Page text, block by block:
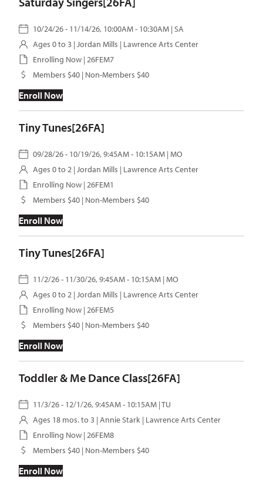
10/24/26 - 11/14/26, 10:00AM - 10:30AM | SA
Ages 0 to 3 | Jordan Mills | Lawrence Arts Center
Enrolling Now | 26FEM7
Members $40 | Non-Members $40
Enroll Now
Tiny Tunes[26FA]
09/28/26 - 10/19/26, 9:45AM - 10:15AM | MO
Ages 0 to 2 | Jordan Mills | Lawrence Arts Center
Enrolling Now | 26FEM1
Members $40 | Non-Members $40
Enroll Now
Tiny Tunes[26FA]
11/2/26 - 11/30/26, 9:45AM - 10:15AM | MO
Ages 0 to 2 | Jordan Mills | Lawrence Arts Center
Enrolling Now | 26FEM5
Members $40 | Non-Members $40
Enroll Now
Toddler & Me Dance Class[26FA]
11/3/26 - 12/1/26, 9:45AM - 10:15AM | TU
Ages 18 mos. to 3 | Annie Stark | Lawrence Arts Center
Enrolling Now | 26FEM8
Members $40 | Non-Members $40
Enroll Now